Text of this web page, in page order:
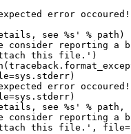
error
see %s' % path)
reporting a
this file.')
error
see %s' % path,
reporting a
this file.',